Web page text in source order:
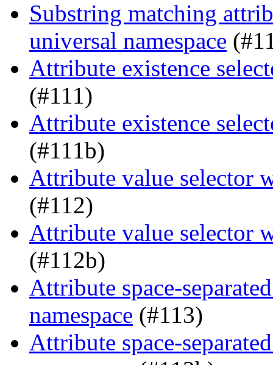
Substring matching
universal namespace
Attribute existence
(#111)
Attribute existence
(#111b)
Attribute value selector
(#112)
Attribute value selector
(#112b)
Attribute space-
namespace (#113)
Attribute space-